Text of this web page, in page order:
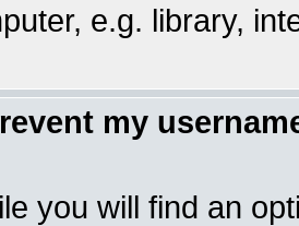
e.g. library,
my
you will find an